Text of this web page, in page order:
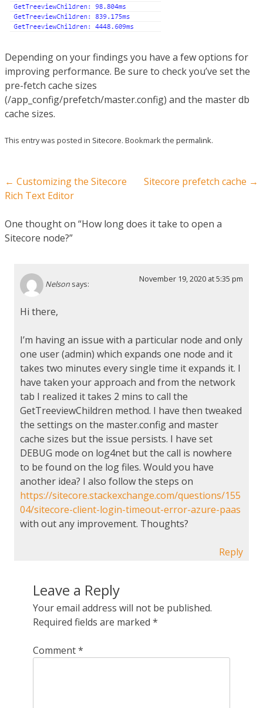
Depending on your findings you have a few options for
improving performance. Be sure to check you’ve set the
pre-fetch cache sizes
(/app_config/prefetch/master.config) and the master db
cache sizes.
This entry was posted in Sitecore. Bookmark the permalink.
Post navigation
← Customizing the Sitecore
Rich Text Editor
Sitecore prefetch cache →
One thought on “How long does it take to open a
Sitecore node?”
Nelson says:
November 19, 2020 at 5:35 pm
Hi there,
I’m having an issue with a particular node and only
one user (admin) which expands one node and it
takes two minutes every single time it expands it. I
have taken your approach and from the network
tab I realized it takes 2 mins to call the
GetTreeviewChildren method. I have then tweaked
the settings on the master.config and master
cache sizes but the issue persists. I have set
DEBUG mode on log4net but the call is nowhere
to be found on the log files. Would you have
another idea? I also follow the steps on
https://sitecore.stackexchange.com/questions/155
04/sitecore-client-login-timeout-error-azure-paas
with out any improvement. Thoughts?
Reply
Leave a Reply
Your email address will not be published.
Required fields are marked *
Comment*